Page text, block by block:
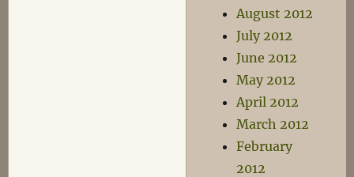
August 2012
July 2012
June 2012
May 2012
April 2012
March 2012
February
2012